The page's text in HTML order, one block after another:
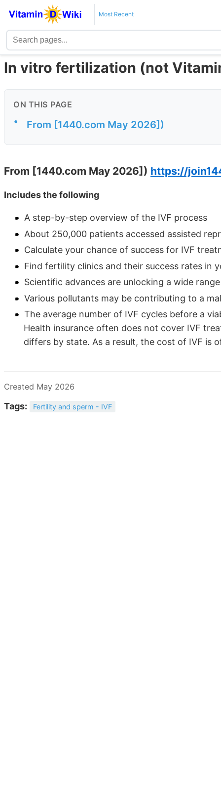
Most Recent
In vitro fertilization (not
ON THIS PAGE
• From [1440.com May 2026])
From [1440.com May 2026]) https://
Includes the following
A step-by-step overview of the IVF process
About 250,000 patients accessed assisted
Calculate your chance of success for IVF
Find fertility clinics and their success rates in
Scientific advances are unlocking a wide
Various pollutants may be contributing to a
The average number of IVF cycles before a
Health insurance often does not cover IVF
differs by state. As a result, the cost of IVF is
Created May 2026
Tags: Fertility and sperm - IVF